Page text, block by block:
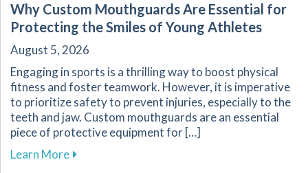
Why Custom Mouthguards Are Essential for
Protecting the Smiles of Young Athletes
August 5, 2026
Engaging in sports is a thrilling way to boost physical
fitness and foster teamwork. However, it is imperative
to prioritize safety to prevent injuries, especially to the
teeth and jaw. Custom mouthguards are an essential
piece of protective equipment for […]
Learn Moreabout Why Custom Mouthguards Are